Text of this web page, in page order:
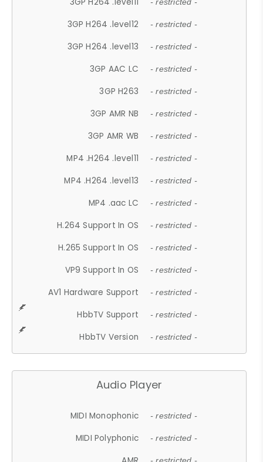
- restricted -
3GP H264 .level12 - restricted -
3GP H264 .level13 - restricted -
3GP AAC LC - restricted -
3GP H263 - restricted -
3GP AMR NB - restricted -
3GP AMR WB - restricted -
MP4 .H264 .level11 - restricted -
MP4 .H264 .level13 - restricted -
MP4 .aac LC - restricted -
H.264 Support In OS - restricted -
H.265 Support In OS - restricted -
VP9 Support In OS - restricted -
AV1 Hardware Support - restricted -
HbbTV Support - restricted -
HbbTV Version - restricted -
Audio Player
MIDI Monophonic - restricted -
MIDI Polyphonic - restricted -